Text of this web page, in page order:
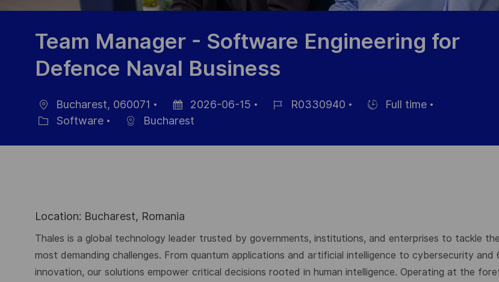
Team Manager - Software Engineering for
Defence Naval Business
Ort
Bucharest, 060071
Datum
Veröffentlichung
2026-06-15
R0330940
Full time
Software Bucharest
Location: Bucharest, Romania
Thales is a global technology leader trusted by governments, institutions, and enterprises to tackle
most demanding challenges. From quantum applications and artificial intelligence to cybersecurity and
innovation, our solutions empower critical decisions rooted in human intelligence. Operating at the